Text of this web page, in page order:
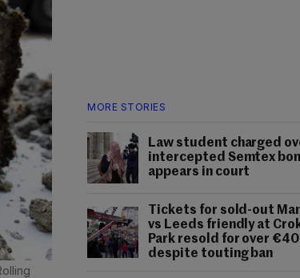
MORE STORIES
Law student charged
intercepted Semtex
appears in court
Tickets for sold-out
vs Leeds friendly at
Park resold for over
despite touting ban